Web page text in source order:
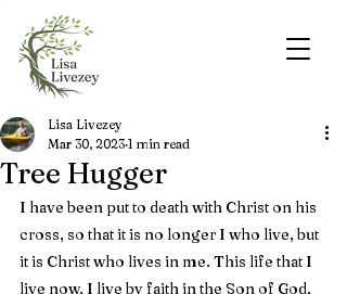
Tree Hugger
Lisa Livezey
Mar 30, 2023 1 min read
I have been put to death with Christ on his
cross, so that it is no longer I who live, but
it is Christ who lives in me. This life that I
live now, I live by faith in the Son of God,